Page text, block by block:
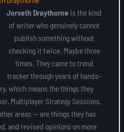
Jorveth Draythorne is the kind
of writer who genuinely cannot
publish something without
checking it twice. Maybe three
times. They came to trend
tracker through years of hands-
which means the things they
Multiplayer Strategy Sessions,
areas — are things they has
and revised opinions on more